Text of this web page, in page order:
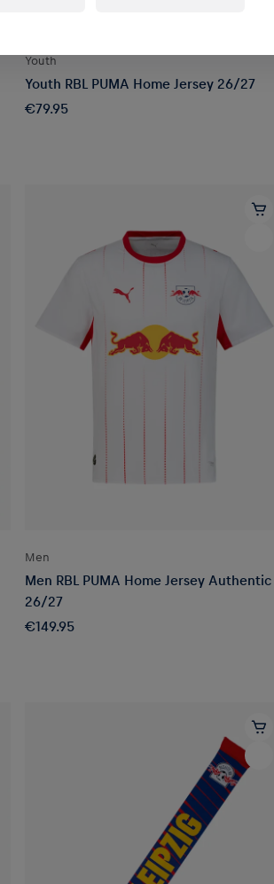
Youth
Youth RBL PUMA Home Jersey 26/27
€79.95
Men
Men RBL PUMA Home Jersey Authentic
26/27
€149.95